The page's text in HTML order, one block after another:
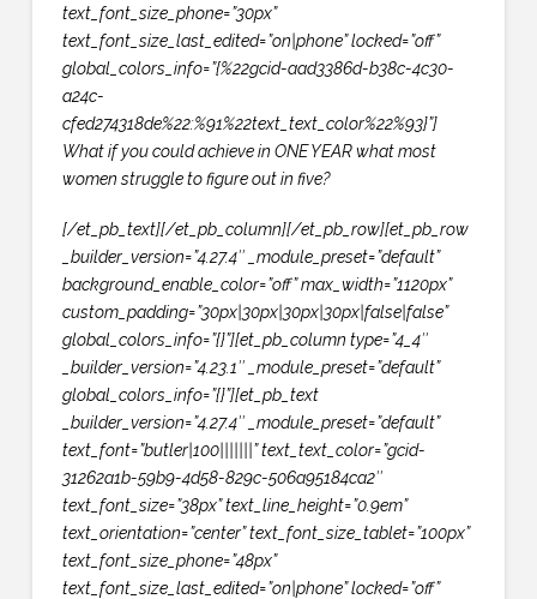
text_font_size_phone=”30px”
text_font_size_last_edited=”on|phone” locked=”off”
global_colors_info=”{%22gcid-aad3386d-b38c-4c30-
a24c-
cfed274318de%22:%91%22text_text_color%22%93}”]
What if you could achieve in ONE YEARwhat most
women struggle to figure out in five?
[/et_pb_text][/et_pb_column][/et_pb_row][et_pb_row
_builder_version=”4.27.4″ _module_preset=”default”
background_enable_color=”off” max_width=”1120px”
custom_padding=”30px|30px|30px|30px|false|false”
global_colors_info=”{}”][et_pb_column type=”4_4″
_builder_version=”4.23.1″ _module_preset=”default”
global_colors_info=”{}”][et_pb_text
_builder_version=”4.27.4″ _module_preset=”default”
text_font=”butler|100|||||||” text_text_color=”gcid-
31262a1b-59b9-4d58-829c-506a95184ca2″
text_font_size=”38px” text_line_height=”0.9em”
text_orientation=”center” text_font_size_tablet=”100px”
text_font_size_phone=”48px”
text_font_size_last_edited=”on|phone” locked=”off”